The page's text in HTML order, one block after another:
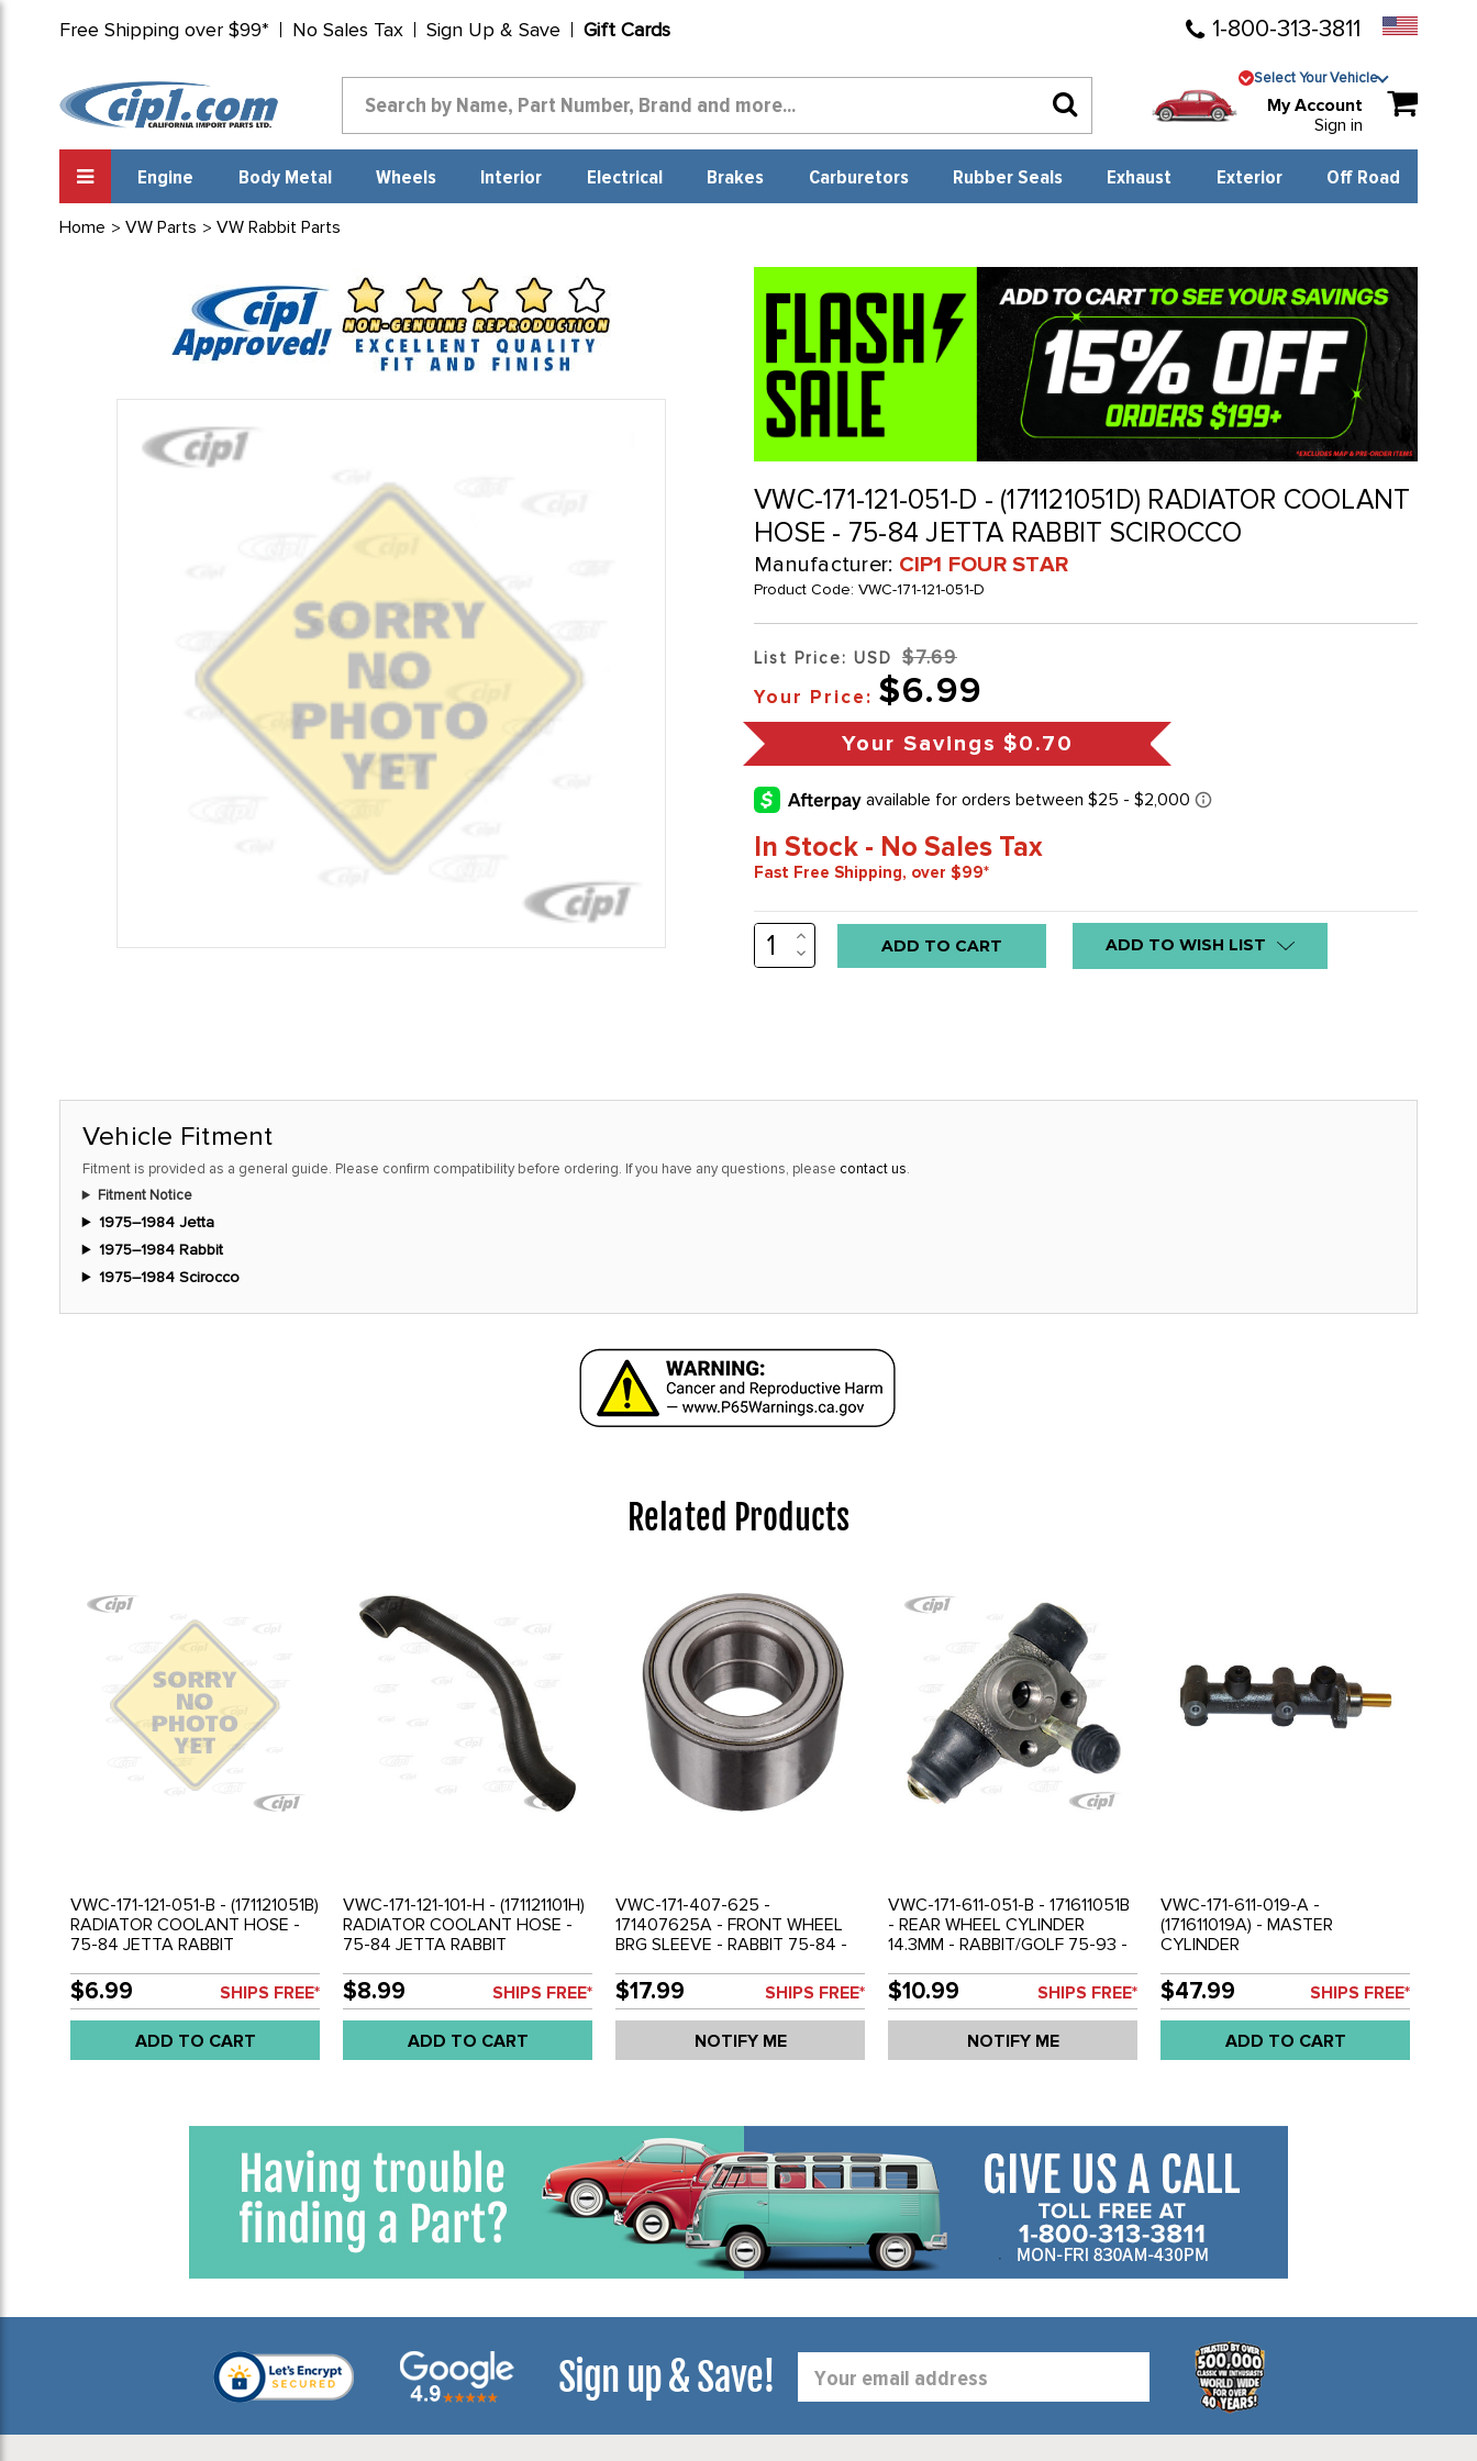
Free Shipping over $99* No Sales Tax Sign Up & Save Gift Cards 1-800-313-3811
Select Your Vehicle
My Account
Sign in
Engine Body Metal Wheels Interior Electrical Brakes Carburetors Rubber Seals Exhaust Exterior Off Road
Home VW Parts VW Rabbit Parts
VWC-171-121-051-D - (171121051D) RADIATOR COOLANT
HOSE - 75-84 JETTA RABBIT SCIROCCO
Manufacturer: CIP1 FOUR STAR
Product Code: VWC-171-121-051-D
List Price: USD $7.69
Your Price: $6.99
Your Savings $0.70
In Stock - No Sales Tax
Fast Free Shipping, over $99*
Low
stock
this
INCREASE
QUANTITY:
DECREASE
QUANTITY:
ADD TO WISH LIST
Vehicle Fitment
Fitment is provided as a general guide. Please confirm compatibility before ordering. If you have any questions, please contact us.
Fitment Notice
1975–1984 Jetta
1975–1984 Rabbit
1975–1984 Scirocco
Related Products
VWC-171-121-051-B - (171121051B)
RADIATOR COOLANT HOSE -
75-84 JETTA RABBIT
$6.99 SHIPS FREE*
ADD TO CART
VWC-171-121-101-H - (171121101H)
RADIATOR COOLANT HOSE -
75-84 JETTA RABBIT
$8.99 SHIPS FREE*
ADD TO CART
VWC-171-407-625 -
171407625A - FRONT WHEEL
BRG SLEEVE - RABBIT 75-84 -
SCIROCCO 75-89 - SOLD EACH
$17.99 SHIPS FREE*
NOTIFY ME
VWC-171-611-051-B - 171611051B
- REAR WHEEL CYLINDER
14.3MM - RABBIT/GOLF 75-93 -
92 - SOLD EACH
$10.99 SHIPS FREE*
NOTIFY ME
VWC-171-611-019-A -
(171611019A) - MASTER
CYLINDER
84 WITH POWER BRAKE SERVO
- 20.64MM BORE - SOLD EACH
$47.99 SHIPS FREE*
ADD TO CART
Sign up & Save!
Address